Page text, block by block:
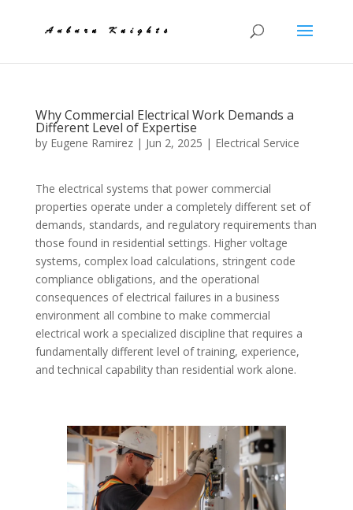
Why Commercial Electrical Work Demands a
Different Level of Expertise
by Eugene Ramirez| Jun 2, 2025 | Electrical Service
The electrical systems that power commercial
properties operate under a completely different set of
demands, standards, and regulatory requirements than
those found in residential settings. Higher voltage
systems, complex load calculations, stringent code
compliance obligations, and the operational
consequences of electrical failures in a business
environment all combine to make commercial
electrical work a specialized discipline that requires a
fundamentally different level of training, experience,
and technical capability than residential work alone.